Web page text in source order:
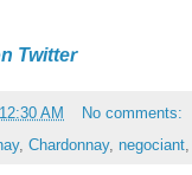
Twitter
12:30 AM
No comments:
, Chardonnay, negociant